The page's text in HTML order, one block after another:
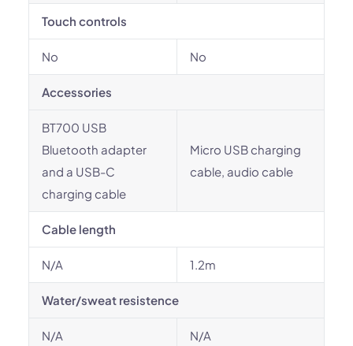
Touch controls
No No
Accessories
BT700 USB
Bluetooth adapter
and a USB-C
charging cable
Micro USB charging
cable, audio cable
Cable length
N/A 1.2m
Water/sweat resistence
N/A N/A